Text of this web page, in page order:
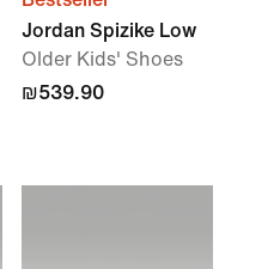
Jordan Spizike Low
Older Kids' Shoes
₪539.90